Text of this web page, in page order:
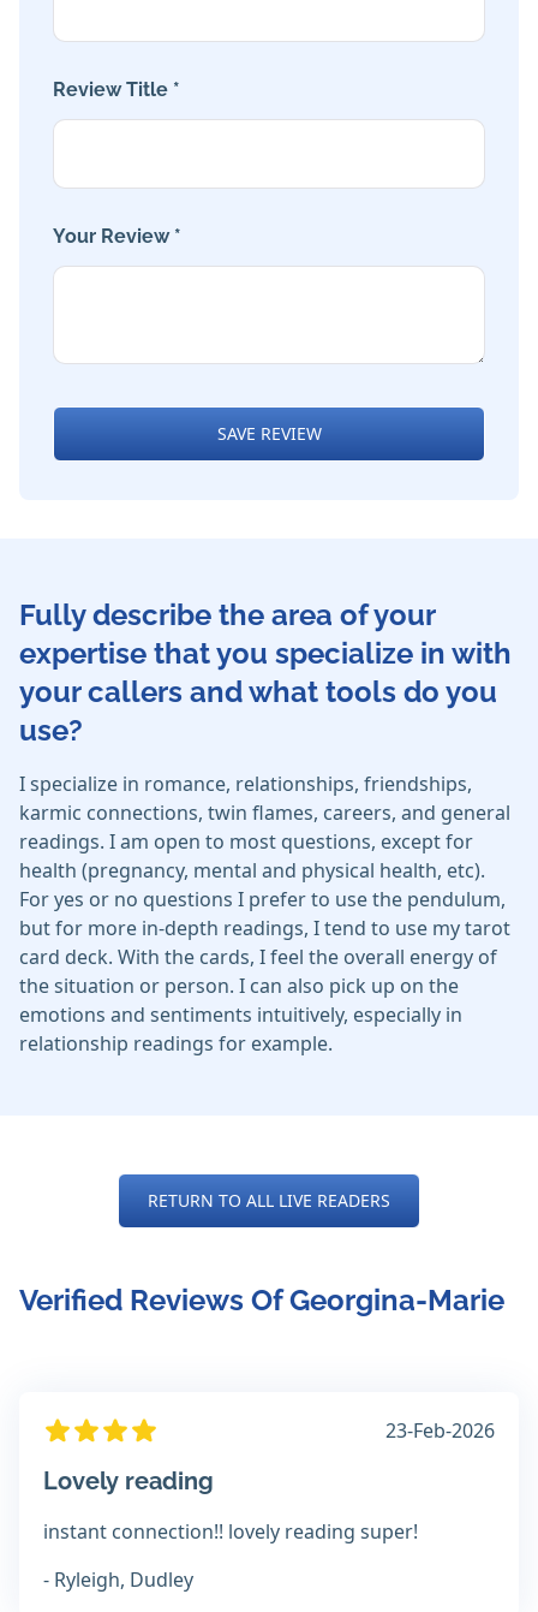
Review Title *
Your Review *
SAVE REVIEW
Fully describe the area of your
expertise that you specialize in with
your callers and what tools do you
use?
I specialize in romance, relationships, friendships,
karmic connections, twin flames, careers, and general
readings. I am open to most questions, except for
health (pregnancy, mental and physical health, etc).
For yes or no questions I prefer to use the pendulum,
but for more in-depth readings, I tend to use my tarot
card deck. With the cards, I feel the overall energy of
the situation or person. I can also pick up on the
emotions and sentiments intuitively, especially in
relationship readings for example.
RETURN TO ALL LIVE READERS
Verified Reviews Of Georgina-Marie
23-Feb-2026
Lovely reading
instant connection!! lovely reading super!
- Ryleigh, Dudley